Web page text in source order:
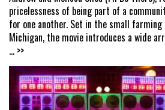
pricelessness of being part of a
for one another. Set in the small farming
Michigan, the movie introduces a wide
... >>